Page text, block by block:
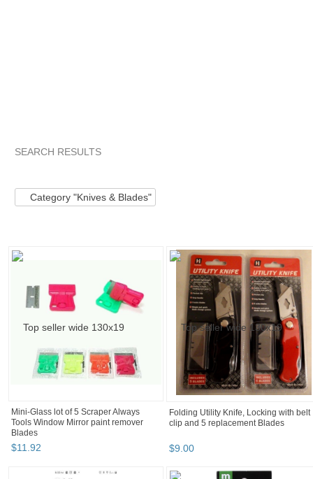
SEARCH RESULTS
Category "Knives & Blades"
Mini-Glass lot of 5 Scraper Always
Tools Window Mirror paint remover
Blades
$11.92
Folding Utility Knife, Locking with belt
clip and 5 replacement Blades
$9.00